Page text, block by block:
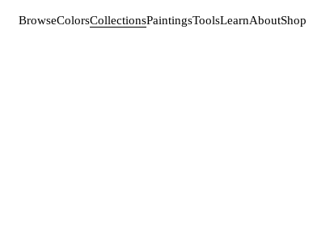
BrowseColorsCollectionsPaintingsToolsLearnAboutShop